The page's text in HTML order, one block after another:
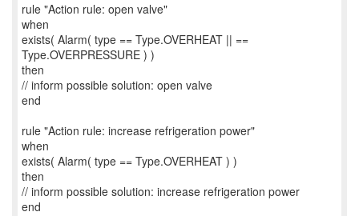
rule "Action rule: open valve"
when
exists( Alarm( type == Type.OVERHEAT || ==
Type.OVERPRESSURE ) )
then
// inform possible solution: open valve
end
rule "Action rule: increase refrigeration power"
when
exists( Alarm( type == Type.OVERHEAT ) )
then
// inform possible solution: increase refrigeration power
end